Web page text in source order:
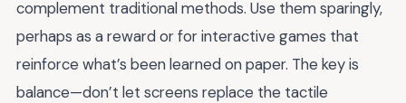
complement traditional methods. Use them sparingly,
perhaps as a reward or for interactive games that
reinforce what’s been learned on paper. The key is
balance—don’t let screens replace the tactile